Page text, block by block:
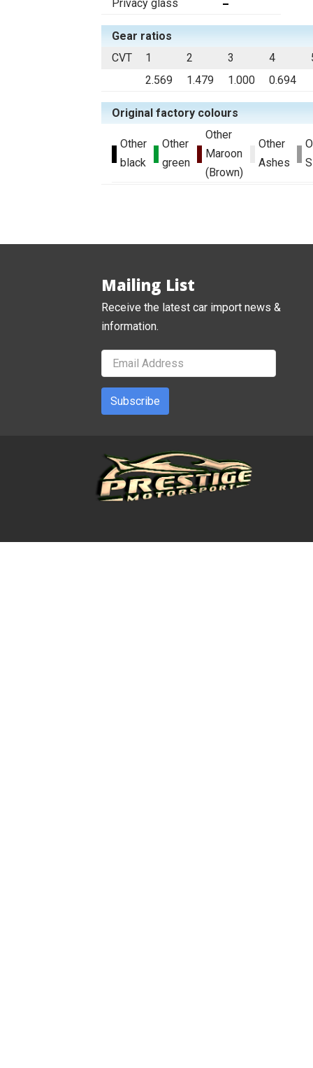
Privacy glass
Gear ratios
CVT
1 2 3 4
2.569
1.479 1.000 0.694
Original factory colours
Other
black
Other
green
Other
Maroon
(Brown)
Other
Ashes
Mailing List
Receive the latest car import news &
information.
Subscribe